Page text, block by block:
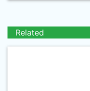
Related